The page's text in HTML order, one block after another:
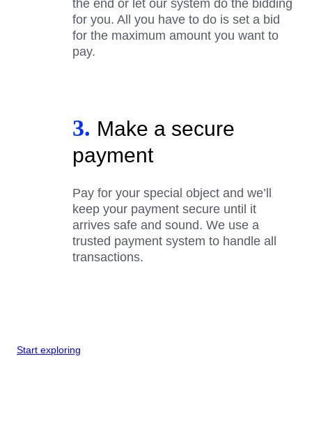
the end or let our system do the bidding
for you. All you have to do is set a bid
for the maximum amount you want to
pay.
3. Make a secure
payment
Pay for your special object and we’ll
keep your payment secure until it
arrives safe and sound. We use a
trusted payment system to handle all
transactions.
Start exploring